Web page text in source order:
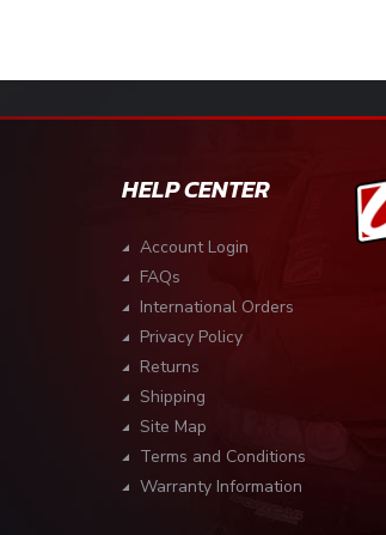
HELP CENTER
Account Login
FAQs
International Orders
Privacy Policy
Returns
Shipping
Site Map
Terms and Conditions
Warranty Information